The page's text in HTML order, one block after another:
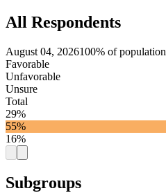
All Respondents
August 04, 2026100% of population
Favorable
Unfavorable
Unsure
Total
29%
55%
16%
Subgroups